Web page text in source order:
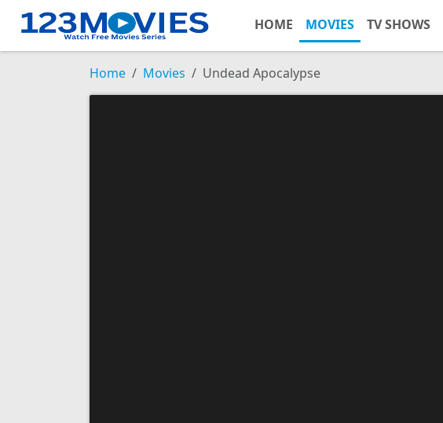
HOME MOVIES TV SHOWS
Home Movies Undead Apocalypse